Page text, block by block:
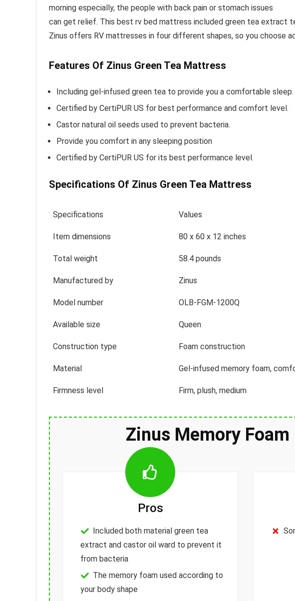
morning especially, the people with back pain or stomach issues
can get relief. This best rv bed mattress included green tea extract
Zinus offers RV mattresses in four different shapes, so you choose
Features Of Zinus Green Tea Mattress
Including gel-infused green tea to provide you a comfortable sleep.
Certified by CertiPUR US for best performance and comfort level.
Castor natural oil seeds used to prevent bacteria.
Provide you comfort in any sleeping position
Certified by CertiPUR US for its best performance level.
Specifications Of Zinus Green Tea Mattress
Specifications Values
Item dimensions 80 x 60 x 12 inches
Total weight 58.4 pounds
Manufactured by Zinus
Model number OLB-FGM-1200Q
Available size Queen
Construction type Foam construction
Material Gel-infused memory foam,
Firmness level Firm, plush, medium
Zinus Memory
Pros
Included both material green tea
extract and castor oil ward to prevent it
from bacteria
The memory foam used according to
your body shape